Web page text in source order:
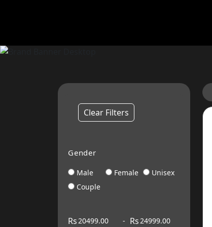
Clear Filters
Gender
Male Female
Unisex
Couple
Rs - Rs